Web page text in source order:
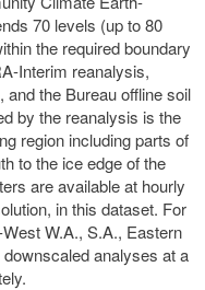
70 levels (up to 80
the required boundary
Interim reanalysis,
the Bureau offline soil
by the reanalysis is the
region including parts of
to the ice edge of the
are available at hourly
in this dataset. For
W.A., S.A., Eastern
analyses at a